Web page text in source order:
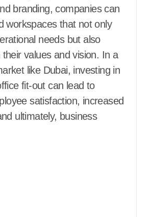
branding, companies can
workspaces that not only
needs but also
values and vision. In a
like Dubai, investing in
fit-out can lead to
satisfaction, increased
ultimately, business